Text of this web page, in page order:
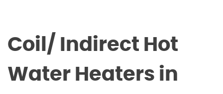
Coil/ Indirect Hot
Water Heaters in